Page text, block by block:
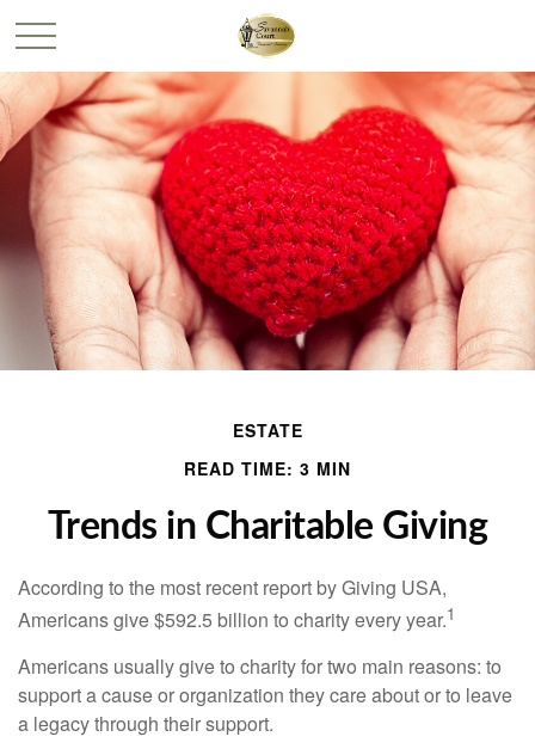
ESTATE
READ TIME: 3 MIN
Trends in Charitable Giving
According to the most recent report by Giving USA,
Americans give $592.5 billion to charity every year.1
Americans usually give to charity for two main reasons: to
support a cause or organization they care about or to leave
a legacy through their support.